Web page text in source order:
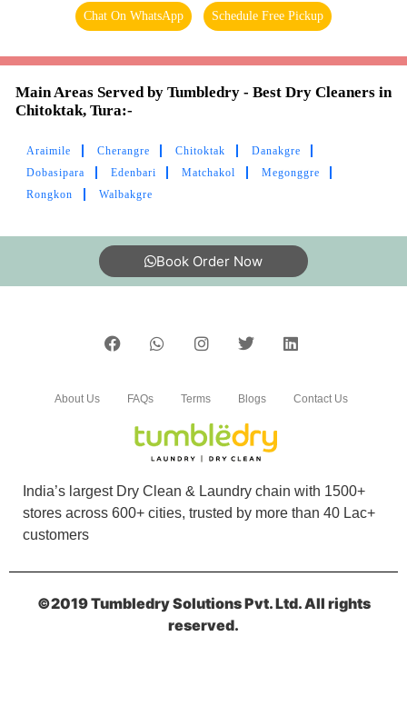
Chat On WhatsApp Schedule Free Pickup
Main Areas Served by Tumbledry - Best Dry Cleaners in
Chitoktak, Tura:-
Araimile Cherangre Chitoktak
Danakgre
Dobasipara
Edenbari Matchakol
Megonggre
Rongkon
Walbakgre
Book Order Now
India’s largest Dry Clean & Laundry chain with 1500+
stores across 600+ cities, trusted by more than 40 Lac+
customers
About Us FAQs Terms Blogs Contact Us
©2019 Tumbledry Solutions Pvt. Ltd. All rights
reserved.